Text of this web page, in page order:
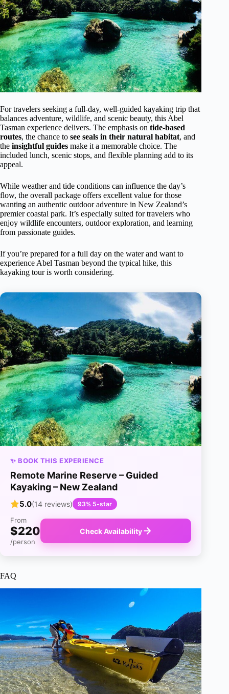
For travelers seeking a full-day, well-guided kayaking trip that
balances adventure, wildlife, and scenic beauty, this Abel
Tasman experience delivers. The emphasis on tide-based
routes, the chance to see seals in their natural habitat, and
the insightful guides make it a memorable choice. The
included lunch, scenic stops, and flexible planning add to its
appeal.
While weather and tide conditions can influence the day’s
flow, the overall package offers excellent value for those
wanting an authentic outdoor adventure in New Zealand’s
premier coastal park. It’s especially suited for travelers who
enjoy wildlife encounters, outdoor exploration, and learning
from passionate guides.
If you’re prepared for a full day on the water and want to
experience Abel Tasman beyond the typical hike, this
kayaking tour is worth considering.
✨ BOOK THIS EXPERIENCE
Remote Marine Reserve – Guided
Kayaking – New Zealand
5.0(14 reviews) 93% 5-star
From
$220
/person
Check Availability
FAQ